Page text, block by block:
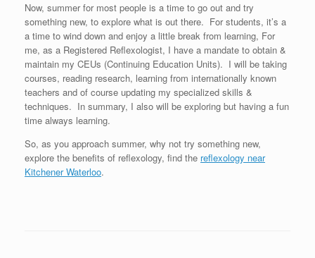
Now, summer for most people is a time to go out and try
something new, to explore what is out there. For students, it’s a
a time to wind down and enjoy a little break from learning, For
me, as a Registered Reflexologist, I have a mandate to obtain &
maintain my CEUs (Continuing Education Units). I will be taking
courses, reading research, learning from internationally known
teachers and of course updating my specialized skills &
techniques. In summary, I also will be exploring but having a fun
time always learning.
So, as you approach summer, why not try something new,
explore the benefits of reflexology, find the reflexology near
Kitchener Waterloo.